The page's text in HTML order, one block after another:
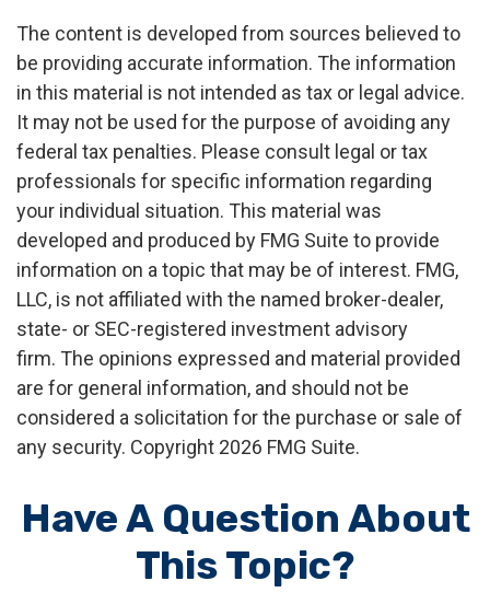
The content is developed from sources believed to
be providing accurate information. The information
in this material is not intended as tax or legal advice.
It may not be used for the purpose of avoiding any
federal tax penalties. Please consult legal or tax
professionals for specific information regarding
your individual situation. This material was
developed and produced by FMG Suite to provide
information on a topic that may be of interest. FMG,
LLC, is not affiliated with the named broker-dealer,
state- or SEC-registered investment advisory
firm. The opinions expressed and material provided
are for general information, and should not be
considered a solicitation for the purchase or sale of
any security. Copyright 2026 FMG Suite.
Have A Question About
This Topic?